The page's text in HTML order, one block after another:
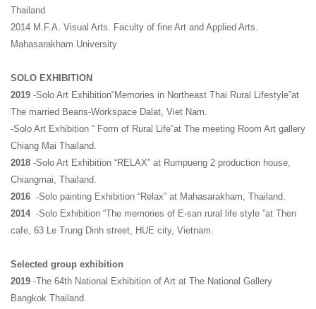
Thailand
2014 M.F.A. Visual Arts. Faculty of fine Art and Applied Arts.
Mahasarakham University
SOLO EXHIBITION
2019 -Solo Art Exhibition“Memories in Northeast Thai Rural Lifestyle”at
The married Beans-Workspace Dalat, Viet Nam.
-Solo Art Exhibition “ Form of Rural Life”at The meeting Room Art gallery
Chiang Mai Thailand.
2018 -Solo Art Exhibition “RELAX” at Rumpueng 2 production house,
Chiangmai, Thailand.
2016 -Solo painting Exhibition “Relax” at Mahasarakham, Thailand.
2014 -Solo Exhibition “The memories of E-san rural life style ”at Then
cafe, 63 Le Trung Dinh street, HUE city, Vietnam.
Selected group exhibition
2019 -The 64th National Exhibition of Art at The National Gallery
Bangkok Thailand.